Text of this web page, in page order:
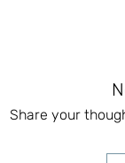
Share your